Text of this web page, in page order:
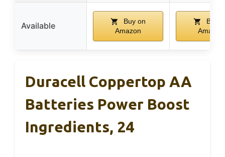
Available
Buy on
Amazon
Buy
Amazon
Duracell Coppertop AA
Batteries Power Boost
Ingredients, 24